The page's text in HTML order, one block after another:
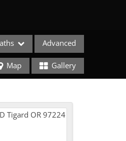
Advanced
Map Gallery